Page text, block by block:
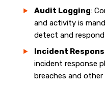
Audit Logging:
and activity is
detect and
Incident
incident response
breaches and